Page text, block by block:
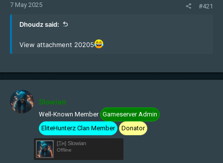
7 May 2025 #421
Dhoudz said:
View attachment 20205
Slowian
Well-Known Member Gameserver Admin
EliteHunterz Clan Member
Donator
[Ξн] Slowian
Offline